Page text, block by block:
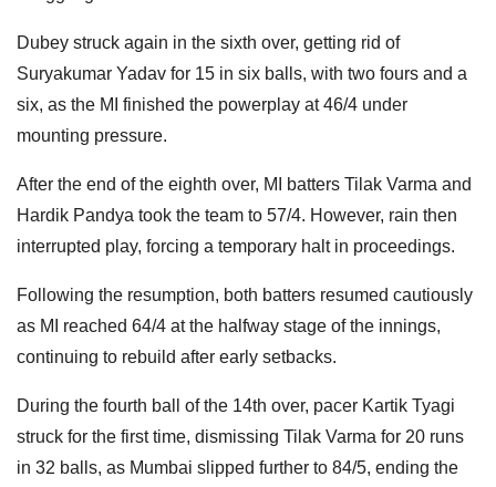
Dubey struck again in the sixth over, getting rid of
Suryakumar Yadav for 15 in six balls, with two fours and a
six, as the MI finished the powerplay at 46/4 under
mounting pressure.
After the end of the eighth over, MI batters Tilak Varma and
Hardik Pandya took the team to 57/4. However, rain then
interrupted play, forcing a temporary halt in proceedings.
Following the resumption, both batters resumed cautiously
as MI reached 64/4 at the halfway stage of the innings,
continuing to rebuild after early setbacks.
During the fourth ball of the 14th over, pacer Kartik Tyagi
struck for the first time, dismissing Tilak Varma for 20 runs
in 32 balls, as Mumbai slipped further to 84/5, ending the